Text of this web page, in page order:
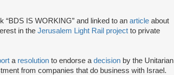
“BDS IS WORKING” and linked to an article about
in the Jerusalem Light Rail project to private
a resolution to endorse a decision by the Unitarian
from companies that do business with Israel.